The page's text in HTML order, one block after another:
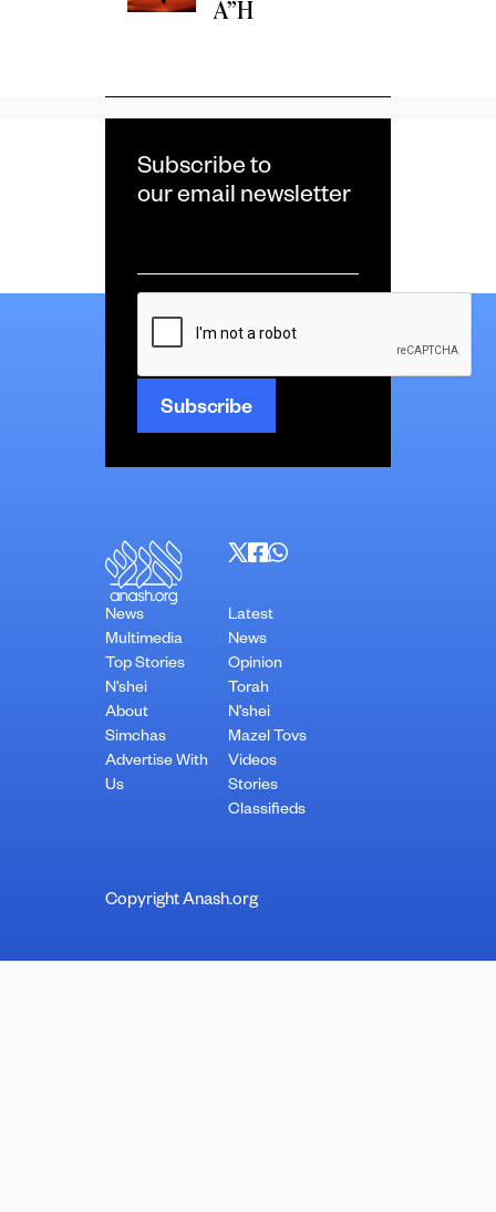
A”H
Subscribe to
our email newsletter
*
CAPTCHA
News
Multimedia
Top Stories
N’shei
About
Simchas
Advertise With
Us
Latest
News
Opinion
Torah
N’shei
Mazel Tovs
Videos
Stories
Classifieds
Copyright Anash.org